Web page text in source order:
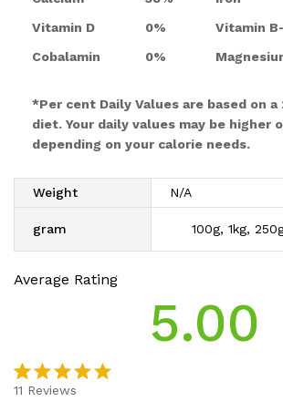
Vitamin D
0% Vitamin
Cobalamin
0%
*Per cent Daily Values are based on a
diet. Your daily values may be higher
depending on your calorie needs.
Weight N/A
gram 100g, 1kg,
Average Rating
5.00
11 Reviews